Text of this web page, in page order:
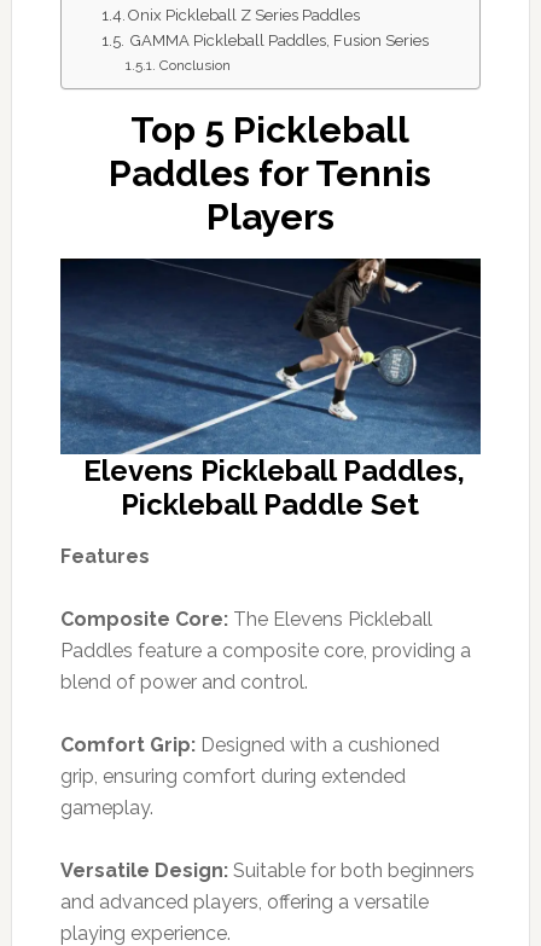
Onix Pickleball Z Series Paddles
GAMMA Pickleball Paddles, Fusion Series
Conclusion
Top 5 Pickleball
Paddles for Tennis
Players
Elevens Pickleball Paddles,
Pickleball Paddle Set
Features
Composite Core:The Elevens Pickleball
Paddles feature a composite core, providing a
blend of power and control.
Comfort Grip:Designed with a cushioned
grip, ensuring comfort during extended
gameplay.
Versatile Design:Suitable for both beginners
and advanced players, offering a versatile
playing experience.